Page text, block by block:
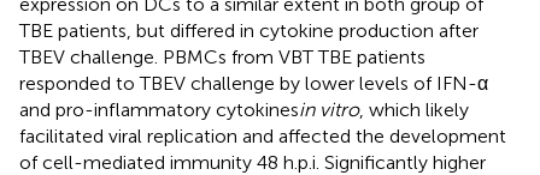
TBE patients, but differed in cytokine production after
TBEV challenge. PBMCs from VBT TBE patients
responded to TBEV challenge by lower levels of IFN-α
and pro-inflammatory cytokinesin vitro, which likely
facilitated viral replication and affected the development
of cell-mediated immunity 48 h.p.i. Significantly higher